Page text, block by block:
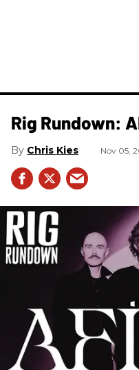
Rig Rundown:
Chris Kies Nov 05,